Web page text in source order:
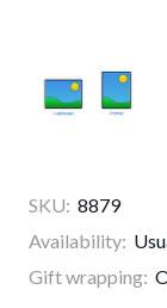
SKU: 8879
Availability:
Gift wrapping: